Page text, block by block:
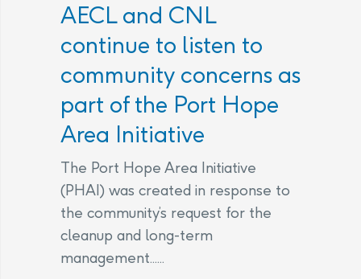
AECL and CNL
continue to listen to
community concerns as
part of the Port Hope
Area Initiative
The Port Hope Area Initiative
(PHAI) was created in response to
the community’s request for the
cleanup and long-term
management......